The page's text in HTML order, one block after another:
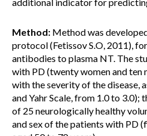
Method: Method was
protocol (Fetissov S.O, 2011),
antibodies to plasma NT. The
with PD (twenty women and ten
with the severity of the disease,
and Yahr Scale, from 1.0 to
of 25 neurologically healthy
and sex of the patients with PD